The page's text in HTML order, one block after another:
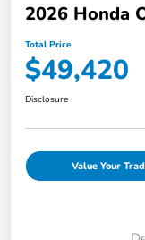
2026 Honda
Total Price
$49,420
Disclosure
Value Your